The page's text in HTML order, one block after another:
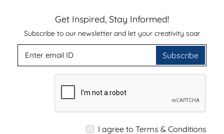
Get Inspired, Stay Informed!
Subscribe to our newsletter and let your creativity soar
Subscribe
I agree to Terms & Conditions